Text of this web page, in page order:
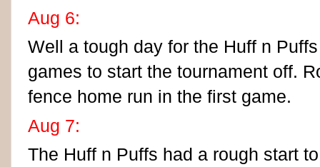
Aug 6:
Well a tough day for the Huff n
games to start the tournament off.
fence home run in the first game.
Aug 7:
The Huff n Puffs had a rough start